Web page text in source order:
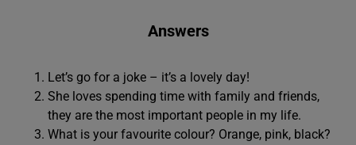
Answers
Let’s go for a joke – it’s a lovely day!
She loves spending time with family and friends,
they are the most important people in my life.
What is your favourite colour? Orange, pink, black?